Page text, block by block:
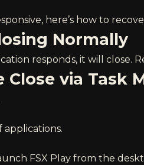
here’s how to
Normally
responds, it will close.
Close via Task
applications.
FSX Play from the